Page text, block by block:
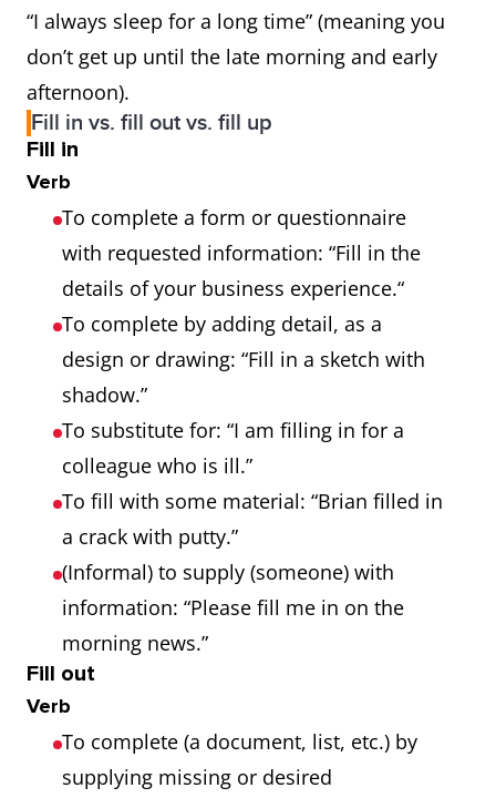
“I always sleep for a long time” (meaning you
don’t get up until the late morning and early
afternoon).
Fill in vs. fill out vs. fill up
Fill in
Verb
To complete a form or questionnaire
with requested information: “Fill in the
details of your business experience.“
To complete by adding detail, as a
design or drawing: “Fill in a sketch with
shadow.”
To substitute for: “I am filling in for a
colleague who is ill.”
To fill with some material: “Brian filled in
a crack with putty.”
(Informal) to supply (someone) with
information: “Please fill me in on the
morning news.”
Fill out
Verb
To complete (a document, list, etc.) by
supplying missing or desired